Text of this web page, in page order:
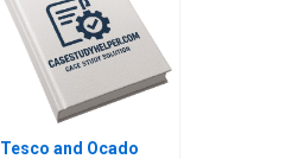
Kyle R Myers Henry
Tao
Tesco and Ocado